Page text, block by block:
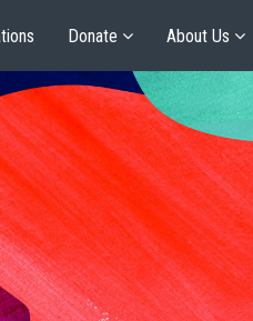
Donate About Us